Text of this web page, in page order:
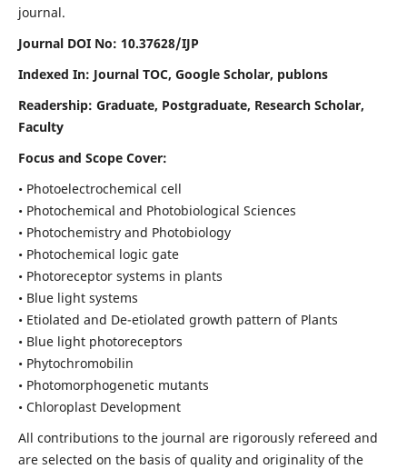
journal.
Journal DOI No: 10.37628/IJP
Indexed In: Journal TOC, Google Scholar, publons
Readership: Graduate, Postgraduate, Research Scholar,
Faculty
Focus and Scope Cover:
• Photoelectrochemical cell
• Photochemical and Photobiological Sciences
• Photochemistry and Photobiology
• Photochemical logic gate
• Photoreceptor systems in plants
• Blue light systems
• Etiolated and De-etiolated growth pattern of Plants
• Blue light photoreceptors
• Phytochromobilin
• Photomorphogenetic mutants
• Chloroplast Development
All contributions to the journal are rigorously refereed and
are selected on the basis of quality and originality of the